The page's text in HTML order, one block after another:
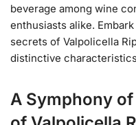
beverage among wine
enthusiasts alike.
secrets of Valpolicella
distinctive
A Symphony